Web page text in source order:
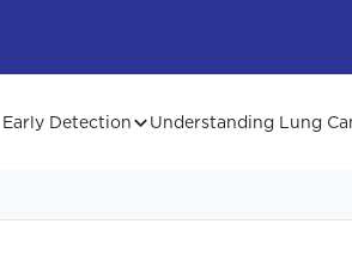
Early Detection Understanding Lung